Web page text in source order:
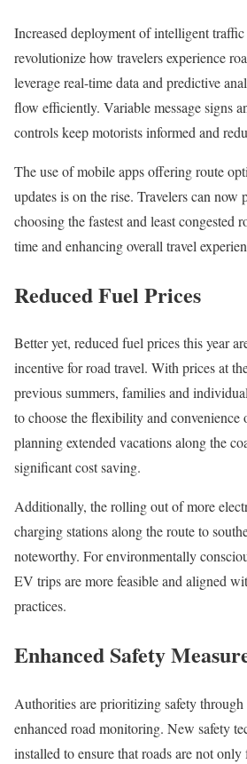
Increased deployment of intelligent traffic
revolutionize how travelers experience
leverage real-time data and predictive
flow efficiently. Variable message signs
controls keep motorists informed and
The use of mobile apps offering route
updates is on the rise. Travelers can
choosing the fastest and least congested
time and enhancing overall travel
Reduced Fuel Prices
Better yet, reduced fuel prices this year
incentive for road travel. With prices at
previous summers, families and
to choose the flexibility and
planning extended vacations along the
significant cost saving.
Additionally, the rolling out of more
charging stations along the route to
noteworthy. For environmentally
EV trips are more feasible and aligned
practices.
Enhanced Safety
Authorities are prioritizing safety through
enhanced road monitoring. New safety
installed to ensure that roads are not only